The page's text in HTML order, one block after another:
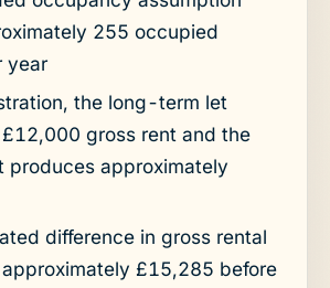
255 occupied
year
the long-term let
gross rent and the
produces approximately
difference in gross rental
£15,285 before